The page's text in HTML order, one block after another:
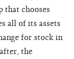
that chooses
all of its assets
for stock in
the